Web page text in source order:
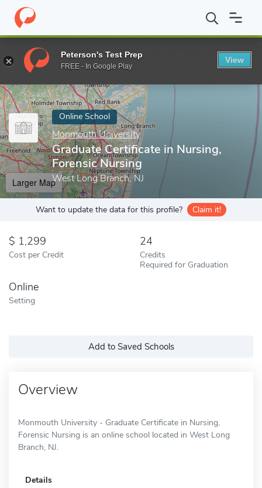
Home Online Schools Monmouth University Graduate
Enter a keyword
Online School
Monmouth University
Graduate Certificate in Nursing,
Forensic Nursing
West Long Branch, NJ
Larger Map
Want to update the data for this profile? Claim it!
1,299
Cost per Credit
24
Credits
Required for Graduation
Online
Setting
Add to Saved Schools
Overview
Monmouth University - Graduate Certificate in Nursing,
Forensic Nursing is an online school located in West Long
Branch, NJ.
Details
Peterson's Test Prep
FREE - In Google Play
View